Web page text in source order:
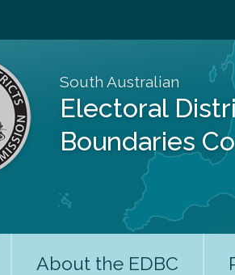
South Australian
Electoral
Boundaries
About the EDBC